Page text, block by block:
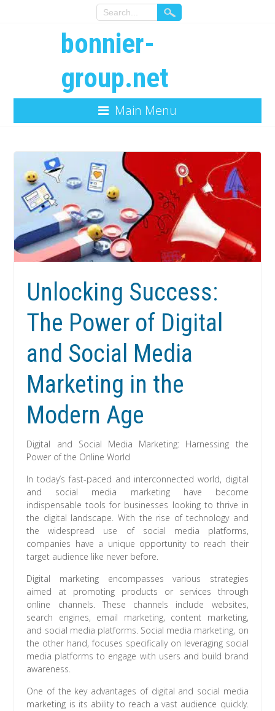
bonnier-
group.net
Main Menu
Unlocking Success:
The Power of Digital
and Social Media
Marketing in the
Modern Age
Digital and Social Media Marketing: Harnessing the
Power of the Online World
In today’s fast-paced and interconnected world, digital
and social media marketing have become
indispensable tools for businesses looking to thrive in
the digital landscape. With the rise of technology and
the widespread use of social media platforms,
companies have a unique opportunity to reach their
target audience like never before.
Digital marketing encompasses various strategies
aimed at promoting products or services through
online channels. These channels include websites,
search engines, email marketing, content marketing,
and social media platforms. Social media marketing, on
the other hand, focuses specifically on leveraging social
media platforms to engage with users and build brand
awareness.
One of the key advantages of digital and social media
marketing is its ability to reach a vast audience quickly.